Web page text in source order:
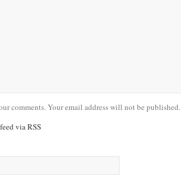
comments. Your email address will not be published.
via RSS